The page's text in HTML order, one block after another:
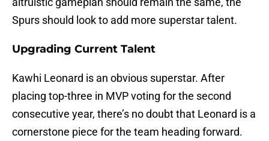
Spurs should look to add more superstar talent.
Upgrading Current Talent
Kawhi Leonard is an obvious superstar. After
placing top-three in MVP voting for the second
consecutive year, there’s no doubt that Leonard is a
cornerstone piece for the team heading forward.